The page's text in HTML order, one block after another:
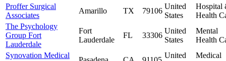
Proffer Surgical
Associates
Amarillo TX 79106
United
States
Hospital
Health
The Psychology
Group Fort
Lauderdale
Fort
Lauderdale
FL 33306
United
States
Mental
Health
Synovation Medical
United
Medical